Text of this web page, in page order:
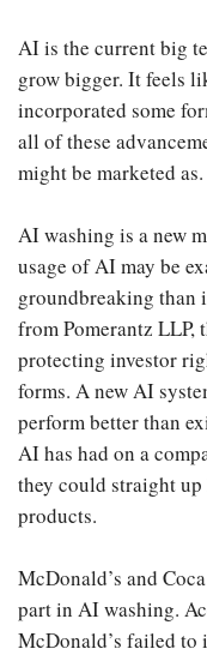
AI is the current big
grow bigger. It feels
incorporated some
all of these
might be marketed as.
AI washing is a new
usage of AI may be
groundbreaking than
from Pomerantz LLP,
protecting investor
forms. A new AI
perform better than
AI has had on a
they could straight
products.
McDonald’s and
part in AI washing.
McDonald’s failed